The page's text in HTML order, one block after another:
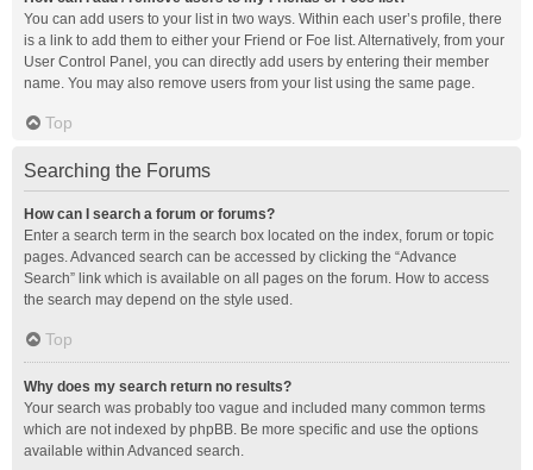
You can add users to your list in two ways. Within each user’s profile, there
is a link to add them to either your Friend or Foe list. Alternatively, from your
User Control Panel, you can directly add users by entering their member
name. You may also remove users from your list using the same page.
Top
Searching the Forums
How can I search a forum or forums?
Enter a search term in the search box located on the index, forum or topic
pages. Advanced search can be accessed by clicking the “Advance
Search” link which is available on all pages on the forum. How to access
the search may depend on the style used.
Top
Why does my search return no results?
Your search was probably too vague and included many common terms
which are not indexed by phpBB. Be more specific and use the options
available within Advanced search.